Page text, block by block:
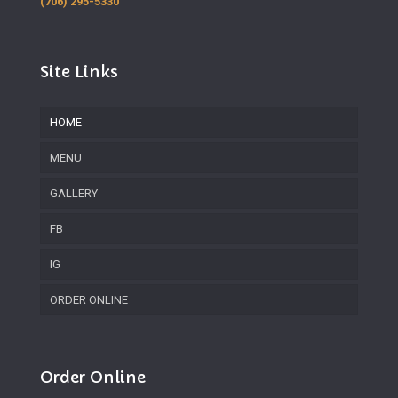
Site Links
HOME
MENU
GALLERY
FB
IG
ORDER ONLINE
Order Online